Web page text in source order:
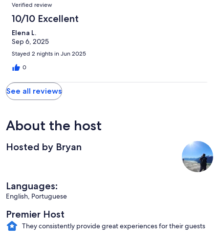
Verified review
10/10 Excellent
Elena L.
Sep 6, 2025
Stayed 2 nights in Jun 2025
0
See all reviews
About the host
Hosted by Bryan
Languages:
English, Portuguese
Premier Host
They consistently provide great experiences for their guests